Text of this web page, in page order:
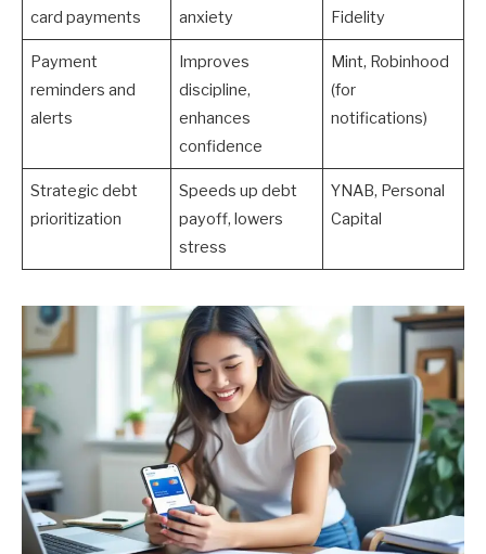
card payments
anxiety
Fidelity
Payment
reminders and
alerts
Improves
discipline,
enhances
confidence
Mint, Robinhood
(for
notifications)
Strategic debt
prioritization
Speeds up debt
payoff, lowers
stress
YNAB, Personal
Capital